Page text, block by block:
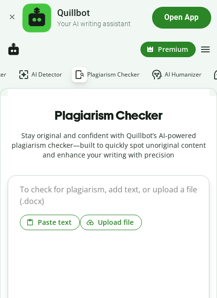
Quillbot
Your AI writing assistant
Open App
Premium
AI Detector Plagiarism Checker AI Humanizer
Plagiarism Checker
Stay original and confident with Quillbot’s AI-powered
plagiarism checker—built to quickly spot unoriginal content
and enhance your writing with precision
Paste text Upload file